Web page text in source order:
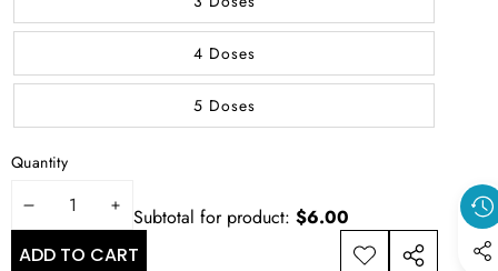
4 Doses
5 Doses
Quantity
REDUCE
THE
INCREASE
THE
Subtotal for product: $6.00
ADD TO CART
ADD TO